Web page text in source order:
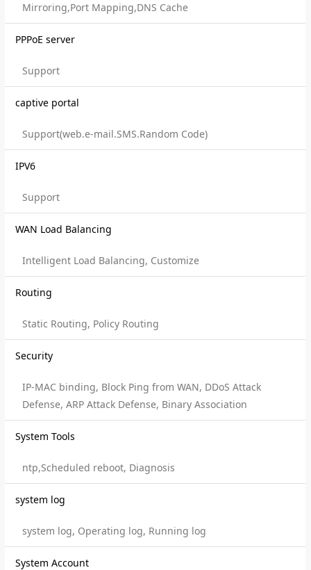
Mirroring,Port Mapping,DNS Cache
PPPoE server
Support
captive portal
Support(web.e-mail.SMS.Random Code)
IPV6
Support
WAN Load Balancing
Intelligent Load Balancing, Customize
Routing
Static Routing, Policy Routing
Security
IP-MAC binding, Block Ping from WAN, DDoS Attack
Defense, ARP Attack Defense, Binary Association
System Tools
ntp,Scheduled reboot, Diagnosis
system log
system log, Operating log, Running log
System Account